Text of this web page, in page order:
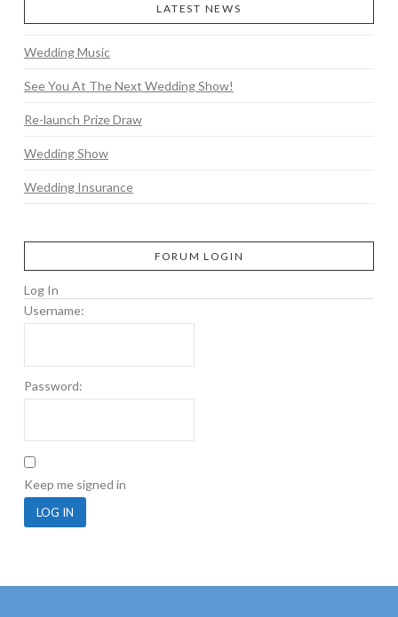
LATEST NEWS
Wedding Music
See You At The Next Wedding Show!
Re-launch Prize Draw
Wedding Show
Wedding Insurance
FORUM LOGIN
Log In
Username:
Password:
Keep me signed in
LOG IN